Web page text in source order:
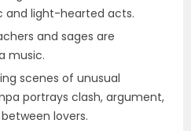
and light-hearted acts.
and sages are
music.
scenes of unusual
portrays clash, argument,
lovers.